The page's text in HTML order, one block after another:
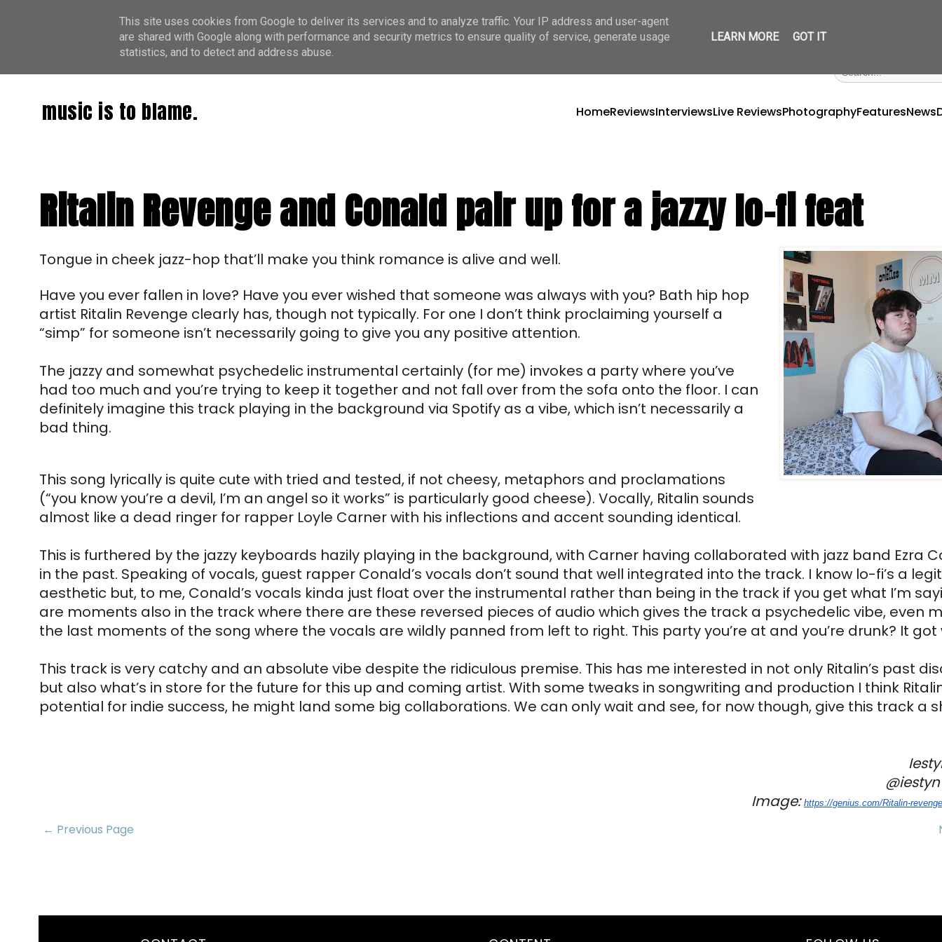
music is to blame. HomeReviewsInterviewsLive ReviewsPhotographyFeaturesNews
Ritalin Revenge and Conald pair up for a jazzy lo-fi feat
Tongue in cheek jazz-hop that’ll make you think romance is alive and well.
Have you ever fallen in love? Have you ever wished that someone was always with you? Bath hip hop
artist Ritalin Revenge clearly has, though not typically. For one I don’t think proclaiming yourself a
“simp” for someone isn’t necessarily going to give you any positive attention.
The jazzy and somewhat psychedelic instrumental certainly (for me) invokes a party where you’ve
had too much and you’re trying to keep it together and not fall over from the sofa onto the floor. I can
definitely imagine this track playing in the background via Spotify as a vibe, which isn’t necessarily a
bad thing.
This song lyrically is quite cute with tried and tested, if not cheesy, metaphors and proclamations
(“you know you’re a devil, I’m an angel so it works” is particularly good cheese). Vocally, Ritalin sounds
almost like a dead ringer for rapper Loyle Carner with his inflections and accent sounding identical.
This is furthered by the jazzy keyboards hazily playing in the background, with Carner having collaborated with jazz band Ezra
in the past. Speaking of vocals, guest rapper Conald’s vocals don’t sound that well integrated into the track. I know lo-fi’s a
aesthetic but, to me, Conald’s vocals kinda just float over the instrumental rather than being in the track if you get what I’m
are moments also in the track where there are these reversed pieces of audio which gives the track a psychedelic vibe, even
the last moments of the song where the vocals are wildly panned from left to right. This party you’re at and you’re drunk? It got
This track is very catchy and an absolute vibe despite the ridiculous premise. This has me interested in not only Ritalin’s past
but also what’s in store for the future for this up and coming artist. With some tweaks in songwriting and production I think
potential for indie success, he might land some big collaborations. We can only wait and see, for now though, give this track a
Image: https://genius.com/Ritalin-
← Previous Page
This site uses cookies from Google to deliver its services and to analyze traffic. Your IP address and user-agent
are shared with Google along with performance and security metrics to ensure quality of service, generate usage
statistics, and to detect and address abuse.
LEARN MORE GOT IT